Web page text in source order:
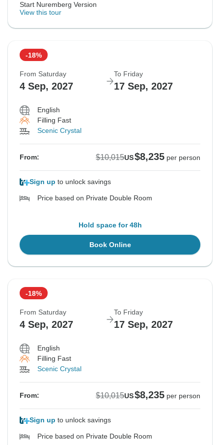
Start Nuremberg Version
View this tour
-18%
From Saturday
4 Sep, 2027
To Friday
17 Sep, 2027
English
Filling Fast
Scenic Crystal
From: $10,015US$8,235 per person
Sign up to unlock savings
Price based on Private Double Room
Hold space for 48h
Book Online
-18%
From Saturday
4 Sep, 2027
To Friday
17 Sep, 2027
English
Filling Fast
Scenic Crystal
From: $10,015US$8,235 per person
Sign up to unlock savings
Price based on Private Double Room